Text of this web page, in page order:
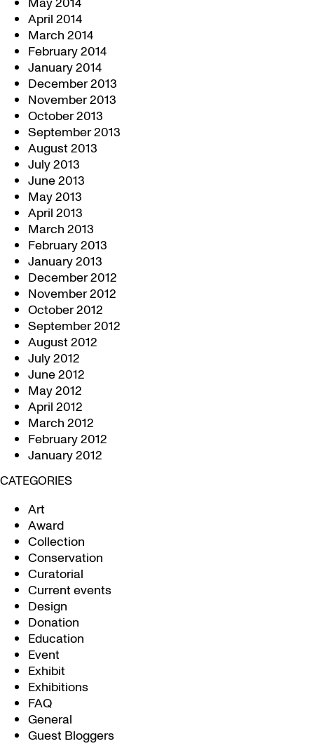
April 2014
March 2014
February 2014
January 2014
December 2013
November 2013
October 2013
September 2013
August 2013
July 2013
June 2013
May 2013
April 2013
March 2013
February 2013
January 2013
December 2012
November 2012
October 2012
September 2012
August 2012
July 2012
June 2012
May 2012
April 2012
March 2012
February 2012
January 2012
CATEGORIES
Art
Award
Collection
Conservation
Curatorial
Current events
Design
Donation
Education
Event
Exhibit
Exhibitions
FAQ
General
Guest Bloggers